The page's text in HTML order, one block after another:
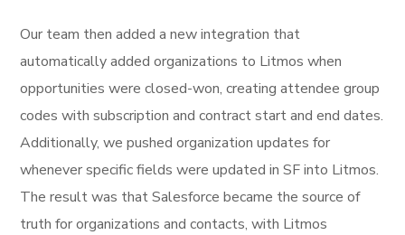
Our team then added a new integration that
automatically added organizations to Litmos when
opportunities were closed-won, creating attendee group
codes with subscription and contract start and end dates.
Additionally, we pushed organization updates for
whenever specific fields were updated in SF into Litmos.
The result was that Salesforce became the source of
truth for organizations and contacts, with Litmos